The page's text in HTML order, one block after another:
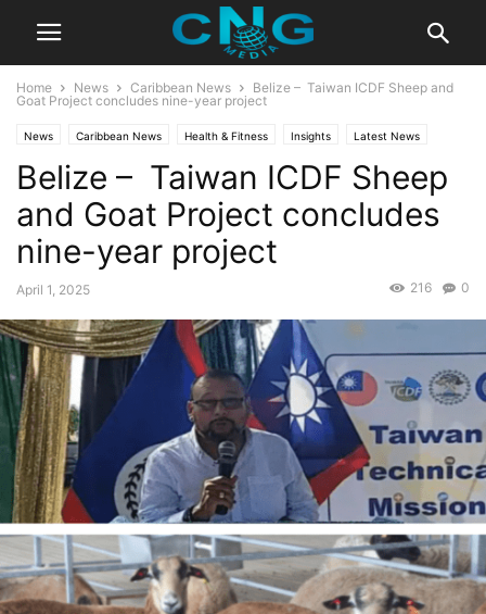
Home News Caribbean News
Belize – Taiwan ICDF Sheep and
Goat Project concludes nine-year project
News Caribbean News Health & Fitness Insights Latest News
Organisation Public Affairs
Belize – Taiwan ICDF Sheep
and Goat Project concludes
nine-year project
April 1, 2025 0
216